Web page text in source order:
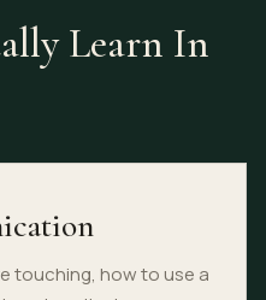
Learn In
touching, how to use a